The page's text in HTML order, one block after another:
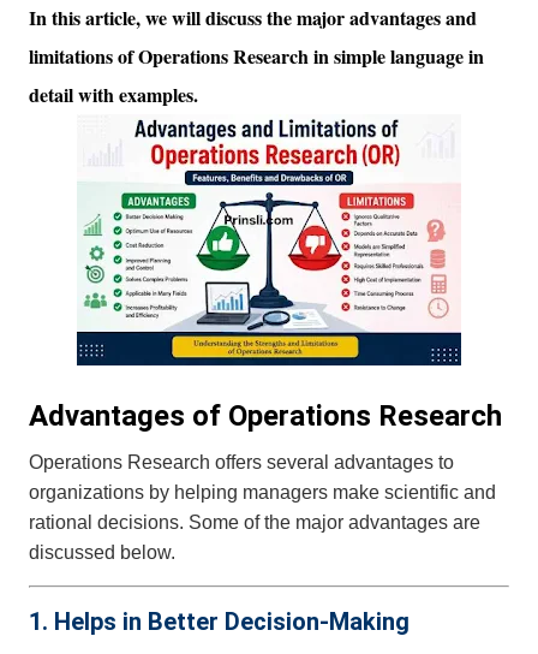
In this article, we will discuss the major advantages and
limitations of Operations Research in simple language in
detail with examples.
Advantages of Operations Research
Operations Research offers several advantages to
organizations by helping managers make scientific and
rational decisions. Some of the major advantages are
discussed below.
1. Helps in Better Decision-Making